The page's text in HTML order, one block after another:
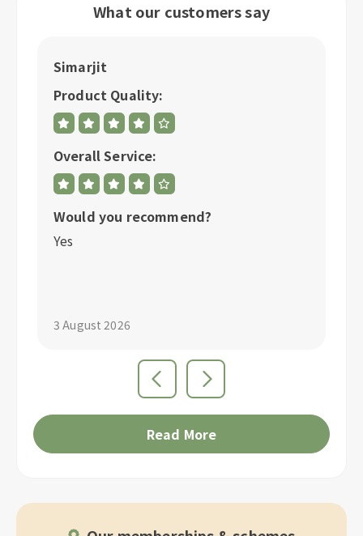
What our customers say
Simarjit
Product Quality:
Overall Service:
Would you recommend?
Yes
3 August 2026
Read More